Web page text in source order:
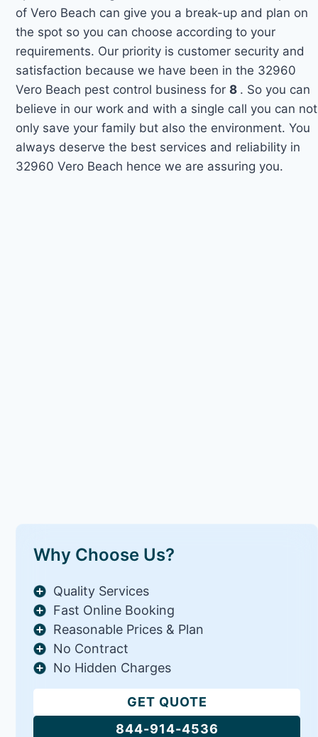
of Vero Beach can give you a break-up and plan on
the spot so you can choose according to your
requirements. Our priority is customer security and
satisfaction because we have been in the 32960
Vero Beach pest control business for8 . So you can
believe in our work and with a single call you can not
only save your family but also the environment. You
always deserve the best services and reliability in
32960 Vero Beach hence we are assuring you.
Why Choose Us?
Quality Services
Fast Online Booking
Reasonable Prices & Plan
No Contract
No Hidden Charges
GET QUOTE
844-914-4536